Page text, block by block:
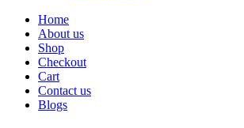
Home
About us
Shop
Checkout
Cart
Contact us
Blogs